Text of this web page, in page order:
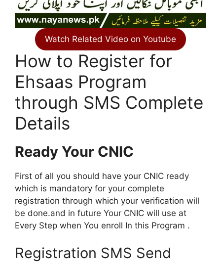
Watch Related Video on Youtube
How to Register for
Ehsaas Program
through SMS Complete
Details
Ready Your CNIC
First of all you should have your CNIC ready
which is mandatory for your complete
registration through which your verification will
be done.and in future Your CNIC will use at
Every Step when You enroll In this Program .
Registration SMS Send